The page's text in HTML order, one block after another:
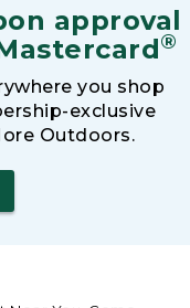
approval
®
you shop
exclusive
Outdoors.